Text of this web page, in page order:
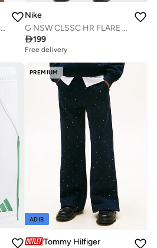
Kids Nsw Lbr Club Fitted Cargo Shorts
Nike
G NSW CLSSC HR FLARE TGHT LBR
199
Free delivery
PREMIUM
ADIB
Tommy Hilfiger